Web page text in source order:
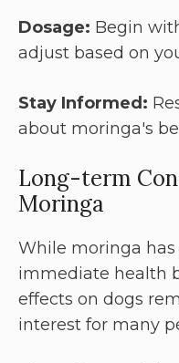
Dosage: Begin
adjust based on
Stay Informed:
about moringa's
Long-term
Moringa
While moringa
immediate health
effects on dogs
interest for many